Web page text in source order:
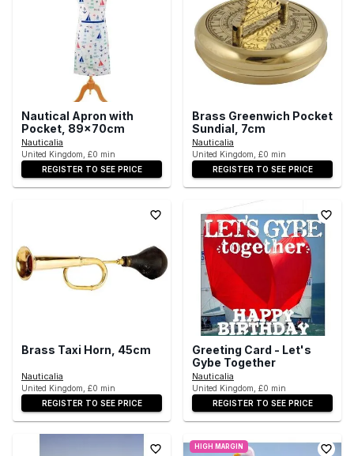
Nautical Apron with
Pocket, 89x70cm
Nauticalia
United Kingdom, £0 min
REGISTER TO SEE PRICE
Brass Greenwich Pocket
Sundial, 7cm
Nauticalia
United Kingdom, £0 min
REGISTER TO SEE PRICE
Brass Taxi Horn, 45cm
Nauticalia
United Kingdom, £0 min
REGISTER TO SEE PRICE
Greeting Card - Let's
Gybe Together
Nauticalia
United Kingdom, £0 min
REGISTER TO SEE PRICE
HIGH MARGIN